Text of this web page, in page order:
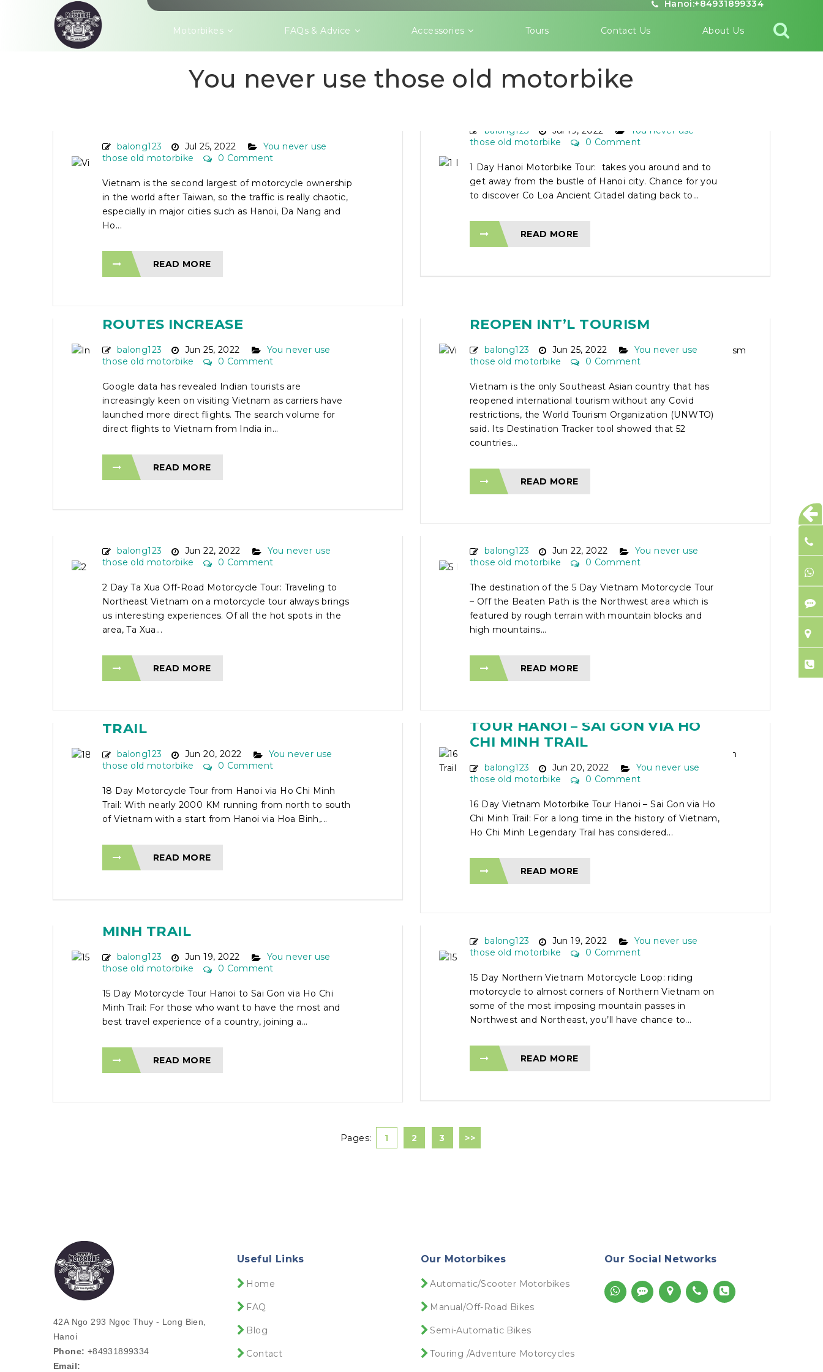
Hanoi:+84931899334
Motorbikes FAQs & Advice Accessories Tours Contact Us About Us
You never use those old motorbike
balong123 Jul 25, 2022
You never use
those old motorbike
0 Comment
Vietnam is the second largest of motorcycle ownership
in the world after Taiwan, so the traffic is really chaotic,
especially in major cities such as Hanoi, Da Nang and
Ho...
READ MORE
balong123 Jul 19, 2022
You never use
those old motorbike
0 Comment
1 Day Hanoi Motorbike Tour: takes you around and to
get away from the bustle of Hanoi city. Chance for you
to discover Co Loa Ancient Citadel dating back to...
READ MORE
ROUTES INCREASE
balong123 Jun 25, 2022
You never use
those old motorbike
0 Comment
Google data has revealed Indian tourists are
increasingly keen on visiting Vietnam as carriers have
launched more direct flights. The search volume for
direct flights to Vietnam from India in...
READ MORE
REOPEN INT’L TOURISM
balong123 Jun 25, 2022
You never use
those old motorbike
0 Comment
Vietnam is the only Southeast Asian country that has
reopened international tourism without any Covid
restrictions, the World Tourism Organization (UNWTO)
said. Its Destination Tracker tool showed that 52
countries...
READ MORE
2 DAY TA XUA OFF-ROAD
balong123 Jun 22, 2022
You never use
those old motorbike
0 Comment
2 Day Ta Xua Off-Road Motorcycle Tour: Traveling to
Northeast Vietnam on a motorcycle tour always brings
us interesting experiences. Of all the hot spots in the
area, Ta Xua...
READ MORE
balong123 Jun 22, 2022
You never use
those old motorbike
0 Comment
The destination of the 5 Day Vietnam Motorcycle Tour
– Off the Beaten Path is the Northwest area which is
featured by rough terrain with mountain blocks and
high mountains...
READ MORE
TRAIL
balong123 Jun 20, 2022
You never use
those old motorbike
0 Comment
18 Day Motorcycle Tour from Hanoi via Ho Chi Minh
Trail: With nearly 2000 KM running from north to south
of Vietnam with a start from Hanoi via Hoa Binh,...
READ MORE
TOUR HANOI – SAI GON VIA HO
CHI MINH TRAIL
balong123 Jun 20, 2022
You never use
those old motorbike
0 Comment
16 Day Vietnam Motorbike Tour Hanoi – Sai Gon via Ho
Chi Minh Trail: For a long time in the history of Vietnam,
Ho Chi Minh Legendary Trail has considered...
READ MORE
15 DAY MOTORCYCLE TOUR
MINH TRAIL
balong123 Jun 19, 2022
You never use
those old motorbike
0 Comment
15 Day Motorcycle Tour Hanoi to Sai Gon via Ho Chi
Minh Trail: For those who want to have the most and
best travel experience of a country, joining a...
READ MORE
balong123 Jun 19, 2022
You never use
those old motorbike
0 Comment
15 Day Northern Vietnam Motorcycle Loop: riding
motorcycle to almost corners of Northern Vietnam on
some of the most imposing mountain passes in
Northwest and Northeast, you’ll have chance to...
READ MORE
Pages: 1 2 3 >>
42A Ngo 293 Ngọc Thuy - Long Bien,
Hanoi
Phone: +84931899334
Email:
Useful Links
Home
FAQ
Blog
Contact
Our Motorbikes
Automatic/Scooter Motorbikes
Manual/Off-Road Bikes
Semi-Automatic Bikes
Touring /Adventure Motorcycles
Our Social Networks